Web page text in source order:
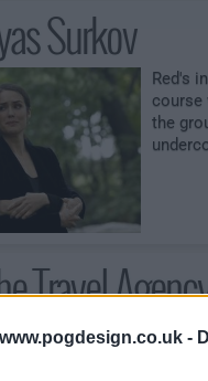
www.pogdesign.co.uk -
Surkov
Red's
course
the
Travel